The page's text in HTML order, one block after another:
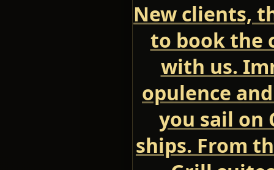
New clients,
to book the
with us.
opulence
you sail on
ships. From